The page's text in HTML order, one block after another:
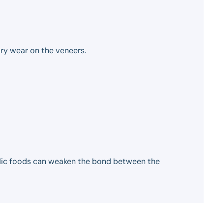
wear on the veneers.
foods can weaken the bond between the